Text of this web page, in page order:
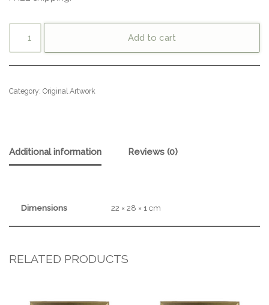
Add to cart
Category: Original Artwork
Additional information Reviews (0)
Dimensions 22 × 28 × 1 cm
RELATED PRODUCTS